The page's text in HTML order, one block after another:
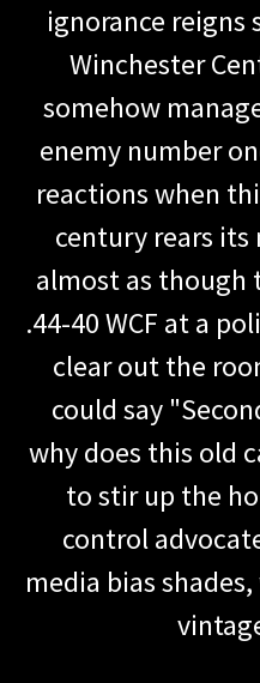
ignorance reigns
Winchester
somehow
enemy number
reactions when
century rears
almost as though
.44-40 WCF at a
clear out the
could say
why does this old
to stir up the
control
media bias